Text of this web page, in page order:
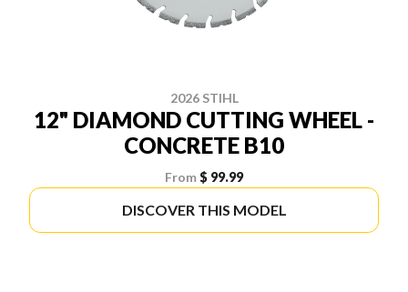
2026 STIHL
12" DIAMOND CUTTING WHEEL -
CONCRETE B10
From$ 99.99
DISCOVER THIS MODEL